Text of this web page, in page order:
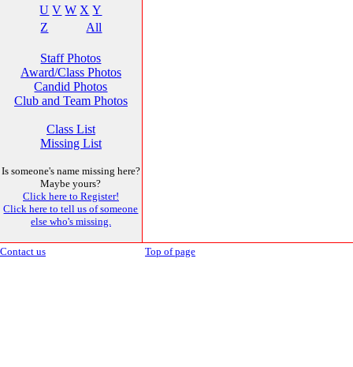
U V W X Y
Z
All
Staff Photos
Award/Class Photos
Candid Photos
Club and Team Photos
Class List
Missing List
Is someone's name missing here?
Maybe yours?
Click here to Register!
Click here to tell us of someone
else who's missing.
Contact us Top of page